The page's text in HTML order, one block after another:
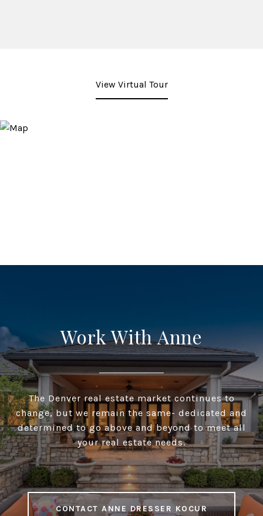
View Virtual Tour
Work With Anne
The Denver real estate market continues to
change, but we remain the same- dedicated and
determined to go above and beyond to meet all
your real estate needs.
CONTACT ANNE DRESSER KOCUR